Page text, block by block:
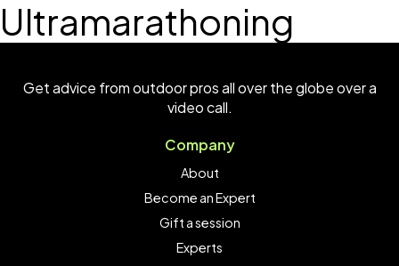
Ultramarathoning
Get advice from outdoor pros all over the globe over a
video call.
Company
About
Become an Expert
Gift a session
Experts